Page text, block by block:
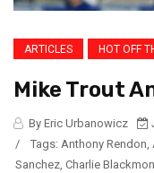
ARTICLES HOT OFF
Mike Trout
By Eric Urbanowicz
/
Tags: Anthony Rendon,
Sanchez, Charlie Blackmon